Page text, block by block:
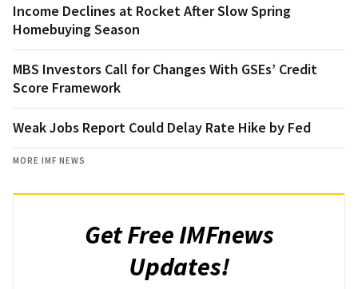
Income Declines at Rocket After Slow Spring
Homebuying Season
MBS Investors Call for Changes With GSEs’ Credit
Score Framework
Weak Jobs Report Could Delay Rate Hike by Fed
MORE IMF NEWS
Get Free IMFnews
Updates!